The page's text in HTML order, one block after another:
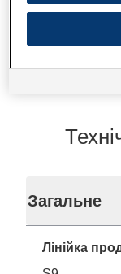
Загальне
Лінійка